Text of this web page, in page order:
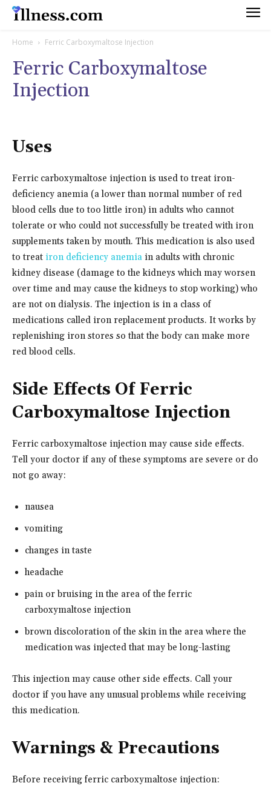
Home Ferric Carboxymaltose Injection
Ferric Carboxymaltose
Injection
Uses
Ferric carboxymaltose injection is used to treat iron-
deficiency anemia (a lower than normal number of red
blood cells due to too little iron) in adults who cannot
tolerate or who could not successfully be treated with iron
supplements taken by mouth. This medication is also used
to treat iron deficiency anemia in adults with chronic
kidney disease (damage to the kidneys which may worsen
over time and may cause the kidneys to stop working) who
are not on dialysis. The injection is in a class of
medications called iron replacement products. It works by
replenishing iron stores so that the body can make more
red blood cells.
Side Effects Of Ferric
Carboxymaltose Injection
Ferric carboxymaltose injection may cause side effects.
Tell your doctor if any of these symptoms are severe or do
not go away:
nausea
vomiting
changes in taste
headache
pain or bruising in the area of the ferric
carboxymaltose injection
brown discoloration of the skin in the area where the
medication was injected that may be long-lasting
This injection may cause other side effects. Call your
doctor if you have any unusual problems while receiving
this medication.
Warnings & Precautions
Before receiving ferric carboxymaltose injection: